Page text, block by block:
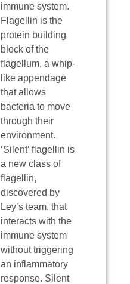
immune system.
Flagellin is the
protein building
block of the
flagellum, a whip-
like appendage
that allows
bacteria to move
through their
environment.
‘Silent’ flagellin is
a new class of
flagellin,
discovered by
Ley’s team, that
interacts with the
immune system
without triggering
an inflammatory
response. Silent